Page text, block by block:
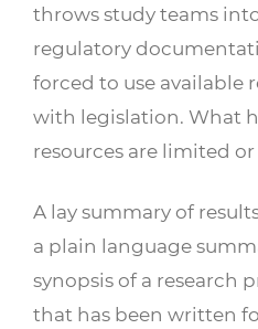
throws study teams
regulatory
forced to use available
with legislation. What
resources are limited
A lay summary of
a plain language
synopsisof a research
that has been written